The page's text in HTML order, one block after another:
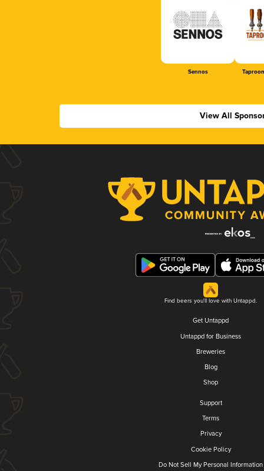
Sennos
View All
Find beers you'll love with Untappd.
Get Untappd
Untappd for Business
Breweries
Blog
Shop
Support
Terms
Privacy
Cookie Policy
Do Not Sell My Personal Information